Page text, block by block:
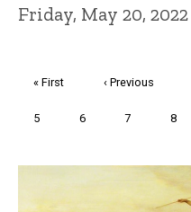
Friday, May 20, 2022
First
« First
Previous
‹ Previous
Page
5 Page
6 Page
7 Page
8
Trivia